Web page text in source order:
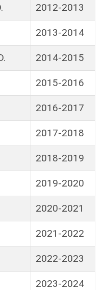
2012-2013
2013-2014
2014-2015
2015-2016
2016-2017
2017-2018
2018-2019
2019-2020
2020-2021
2021-2022
2022-2023
2023-2024